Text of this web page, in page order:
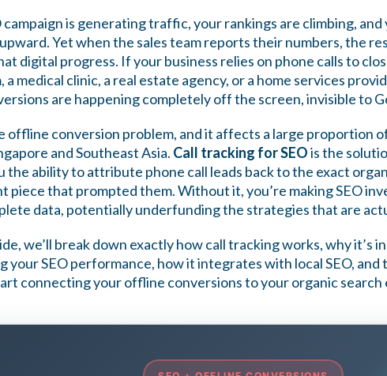
campaign is generating traffic, your rankings are climbing,
Yet when the sales team reports their numbers, the
digital progress. If your business relies on phone calls to
a medical clinic, a real estate agency, or a home services
are happening completely off the screen, invisible to
offline conversion problem, and it affects a large proportion
and Southeast Asia. Call tracking for SEOis the
the ability to attribute phone call leads back to the exact
piece that prompted them. Without it, you’re making SEO
data, potentially underfunding the strategies that are
we’ll break down exactly how call tracking works, why it’s
your SEO performance, how it integrates with local SEO, and
connecting your offline conversions to your organic